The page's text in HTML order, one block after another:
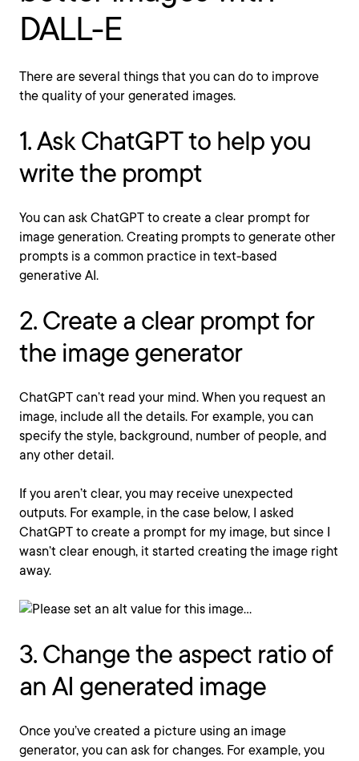
DALL-E
There are several things that you can do to improve
the quality of your generated images.
1. Ask ChatGPT to help you
write the prompt
You can ask ChatGPT to create a clear prompt for
image generation. Creating prompts to generate other
prompts is a common practice in text-based
generative AI.
2. Create a clear prompt for
the image generator
ChatGPT can’t read your mind. When you request an
image, include all the details. For example, you can
specify the style, background, number of people, and
any other detail.
If you aren’t clear, you may receive unexpected
outputs. For example, in the case below, I asked
ChatGPT to create a prompt for my image, but since I
wasn’t clear enough, it started creating the image right
away.
3. Change the aspect ratio of
an AI generated image
Once you’ve created a picture using an image
generator, you can ask for changes. For example, you